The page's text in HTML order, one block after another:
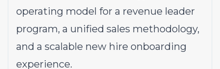
operating model for a revenue leader
program, a unified sales methodology,
and a scalable new hire onboarding
experience.